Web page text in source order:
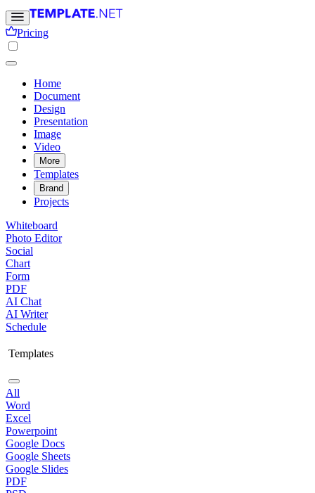
Pricing
Home
Document
Design
Presentation
Image
Video
More
Templates
Brand
Projects
Whiteboard
Photo Editor
Social
Chart
Form
PDF
AI Chat
AI Writer
Schedule
Templates
All
Word
Excel
Powerpoint
Google Docs
Google Sheets
Google Slides
PDF